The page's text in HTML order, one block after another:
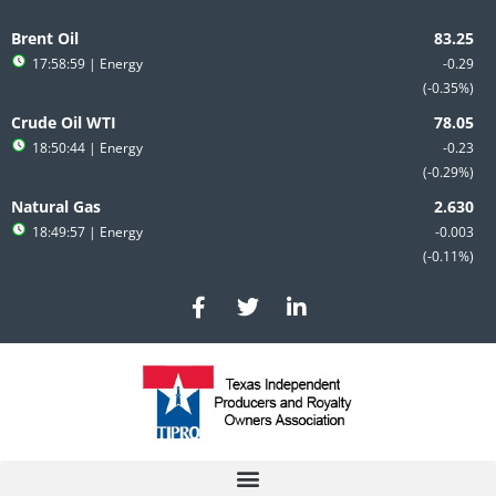
to
content
Brent Oil
-0.29
-0.35%
17:58:59 | Energy
Crude Oil WTI
-0.23
-0.29%
18:50:44 | Energy
Natural Gas
-0.003
-0.11%
18:49:57 | Energy
F
a
c
e
b
o
T
w
i
t
e
r
L
i
n
e
d
i